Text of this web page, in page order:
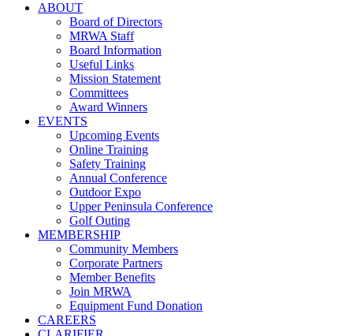
ABOUT
Board of Directors
MRWA Staff
Board Information
Useful Links
Mission Statement
Committees
Award Winners
EVENTS
Upcoming Events
Online Training
Safety Training
Annual Conference
Outdoor Expo
Upper Peninsula Conference
Golf Outing
MEMBERSHIP
Community Members
Corporate Partners
Member Benefits
Join MRWA
Equipment Fund Donation
CAREERS